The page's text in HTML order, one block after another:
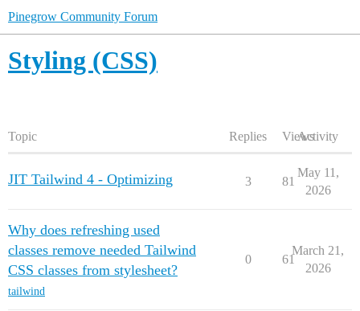
Pinegrow Community Forum
Styling (CSS)
Topic Replies ViewsActivity
JIT Tailwind 4 - Optimizing 3 81
May 11,
2026
Why does refreshing used
classes remove needed Tailwind
CSS classes from stylesheet?
tailwind
0 61
March 21,
2026